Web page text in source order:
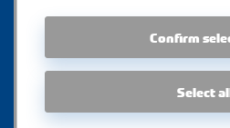
preparation, transport
design, or warehouse
Confirm
Select